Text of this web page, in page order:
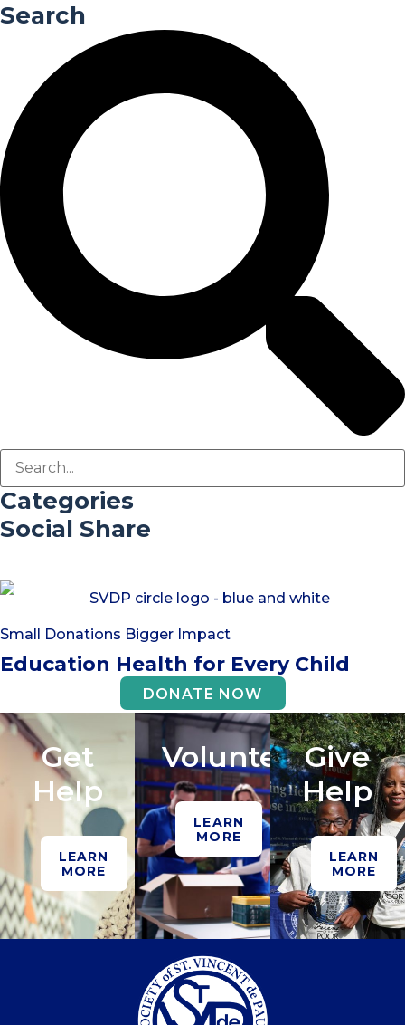
Search
Categories
Social Share
Small Donations Bigger Impact
Education Health for Every Child
DONATE NOW
Get
Help
LEARN
MORE
Volunteer
LEARN
MORE
Give
Help
LEARN
MORE